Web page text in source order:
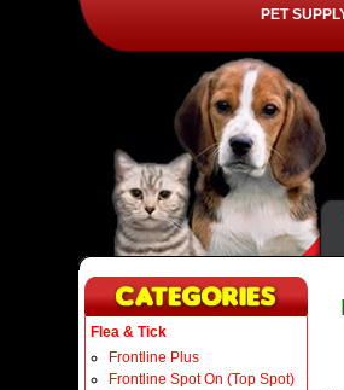
PET
Flea & Tick
Frontline Plus
Frontline Spot On (Top Spot)